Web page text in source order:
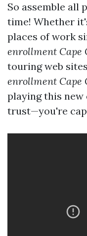
So assemble all
time! Whether
places of work
enrollment Cape
touring web
enrollment Cape
playing this
trust—you're